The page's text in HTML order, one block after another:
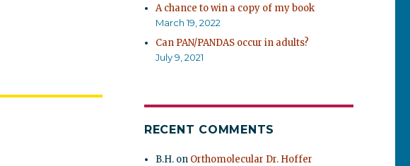
A chance to win a copy of my book
March 19, 2022
Can PAN/PANDAS occur in adults?
July 9, 2021
RECENT COMMENTS
B.H. on Orthomolecular Dr. Hoffer